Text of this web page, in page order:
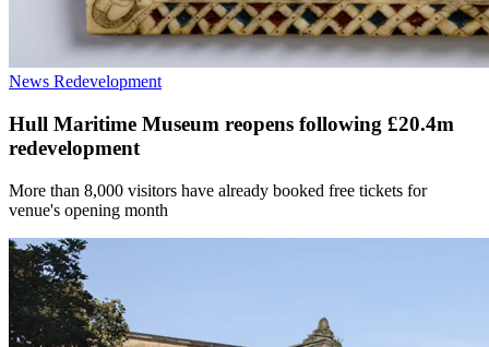
News Redevelopment
Hull Maritime Museum reopens following £20.4m
redevelopment
More than 8,000 visitors have already booked free tickets for
venue's opening month